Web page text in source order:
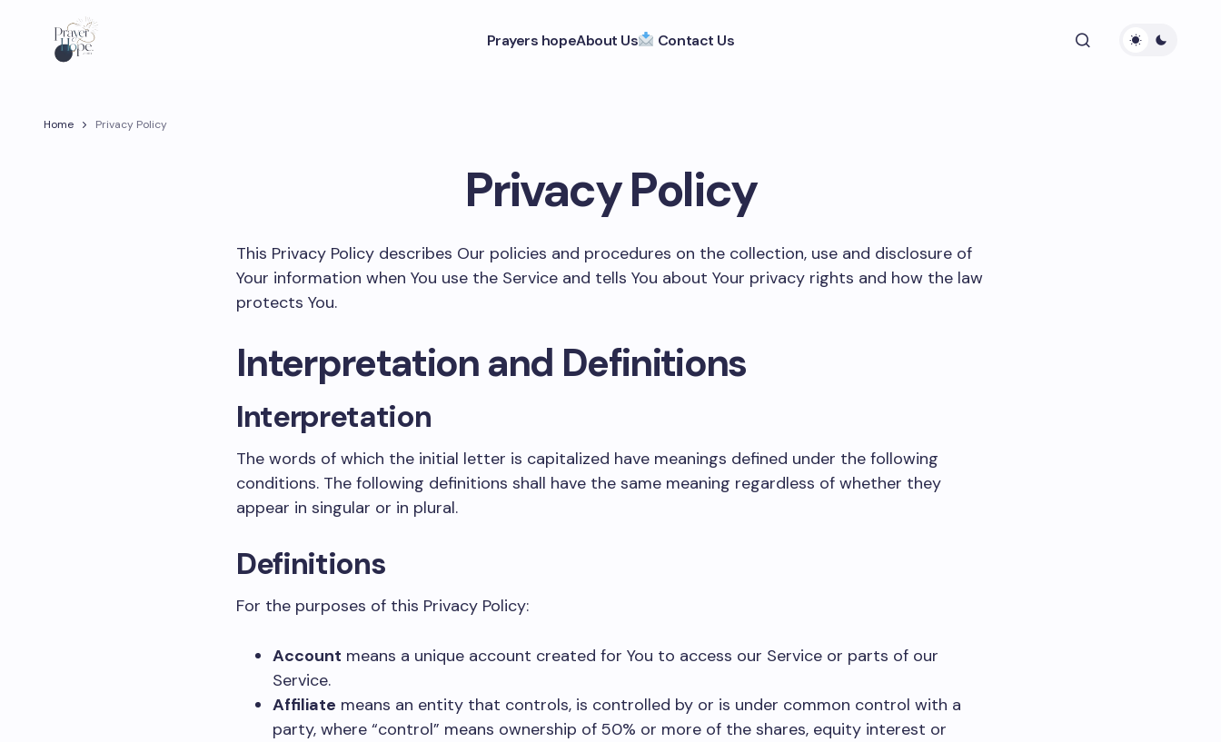
Prayers hopeAbout Us Contact Us
Home Privacy Policy
Privacy Policy
This Privacy Policy describes Our policies and procedures on the collection, use and disclosure of
Your information when You use the Service and tells You about Your privacy rights and how the law
protects You.
Interpretation and Definitions
Interpretation
The words of which the initial letter is capitalized have meanings defined under the following
conditions. The following definitions shall have the same meaning regardless of whether they
appear in singular or in plural.
Definitions
For the purposes of this Privacy Policy:
Account means a unique account created for You to access our Service or parts of our
Service.
Affiliate means an entity that controls, is controlled by or is under common control with a
party, where “control” means ownership of 50% or more of the shares, equity interest or